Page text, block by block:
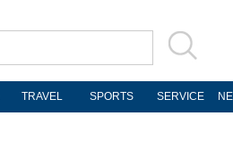
TRAVEL SPORTS SERVICE